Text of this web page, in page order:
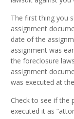
The first thing you
assignment
date of the
assignment was
the foreclosure
assignment
was executed at
Check to see if the
executed it as